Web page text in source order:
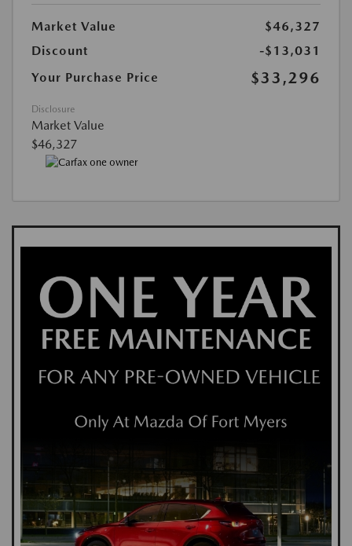
Market Value
$46,327
Discount
-$13,031
Your Purchase Price
$33,296
Disclosure
Market Value
$46,327